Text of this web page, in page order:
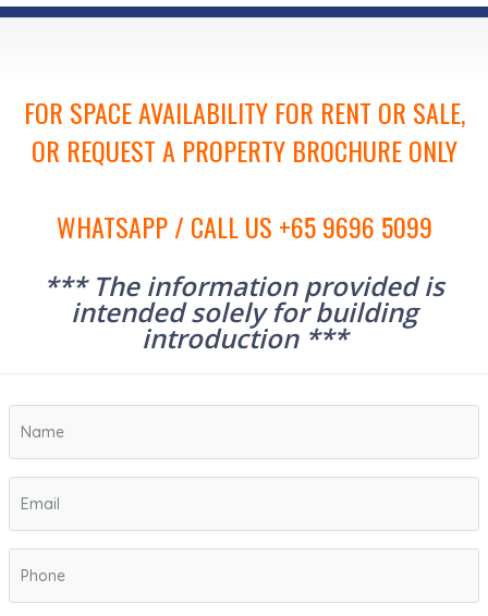
FOR SPACE AVAILABILITY FOR RENT OR SALE,
OR REQUEST A PROPERTY BROCHURE ONLY
WHATSAPP / CALL US +65 9696 5099
*** The information provided is
intended solely for building
introduction ***